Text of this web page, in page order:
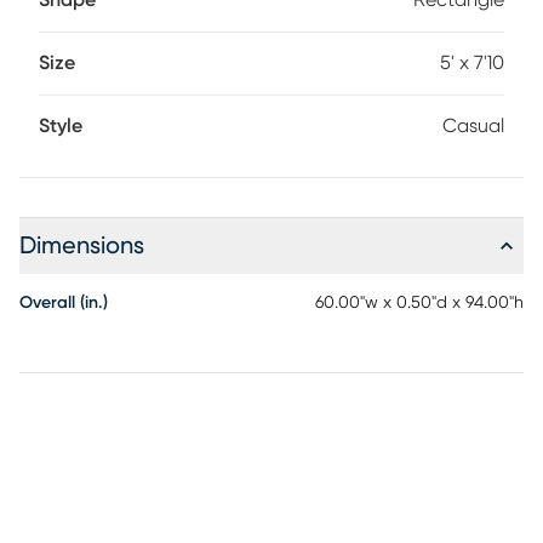
Size 5' x 7'10
Style Casual
Dimensions
Overall (in.) 60.00"w x 0.50"d x 94.00"h